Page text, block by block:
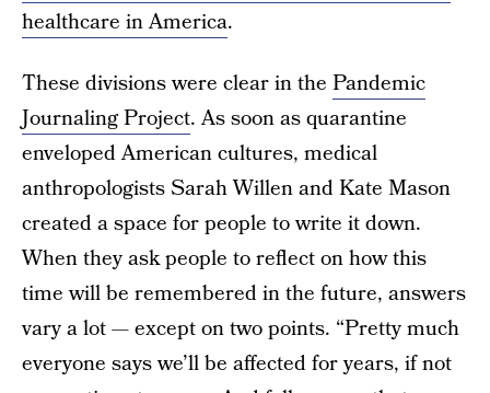
healthcare in America.
These divisions were clear in the Pandemic
Journaling Project. As soon as quarantine
enveloped American cultures, medical
anthropologists Sarah Willen and Kate Mason
created a space for people to write it down.
When they ask people to reflect on how this
time will be remembered in the future, answers
vary a lot — except on two points. “Pretty much
everyone says we’ll be affected for years, if not